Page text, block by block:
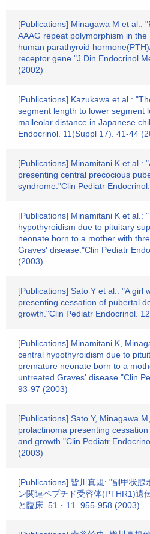
[Publications] Minagawa M et al.:
AAAG repeat polymorphism in
human parathyroid
receptor gene."J Din Endocrinol
(2002)
[Publications] Kazukawa et al.:
segment length to lower segment
malleolar distance in Japanese
Endocrinol. 11(Suppl 17). 41-44
[Publications] Minamitani K et al.:
presenting central precocious
syndrome."Clin Pediatr
[Publications] Minamitani K et al.:
hypothyroidism due to pituitary
neonate born to a mother with
Graves' disease."Clin Pediatr
(2003)
[Publications] Sato Y et al.: "A girl
presenting cessation of pubertal
growth."Clin Pediatr Endocrinol.
[Publications] Minamitani K,
central hypothyroidism due to
premature neonate born to a
untreated Graves' disease."Clin
93-97 (2003)
[Publications] Sato Y, Minagawa
prolactinoma presenting
and growth."Clin Pediatr
(2003)
[Publications] 皆川真規: "副甲状腺
ン関連ペプチド受容体(PTHR1)遺
と臨床. 51・11. 955-958 (2003)